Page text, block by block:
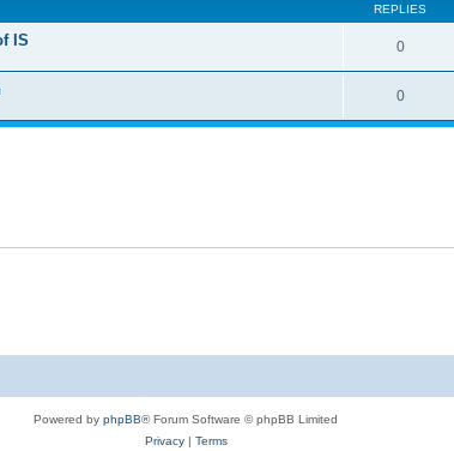
REPLIES
IS 0
0
Powered by phpBB® Forum Software © phpBB Limited
Privacy| Terms